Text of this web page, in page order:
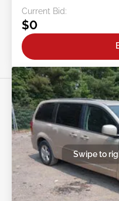
Current Bid:
$0
Swipe to